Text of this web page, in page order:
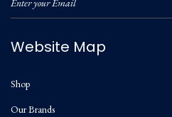
Website Map
Shop
Our Brands